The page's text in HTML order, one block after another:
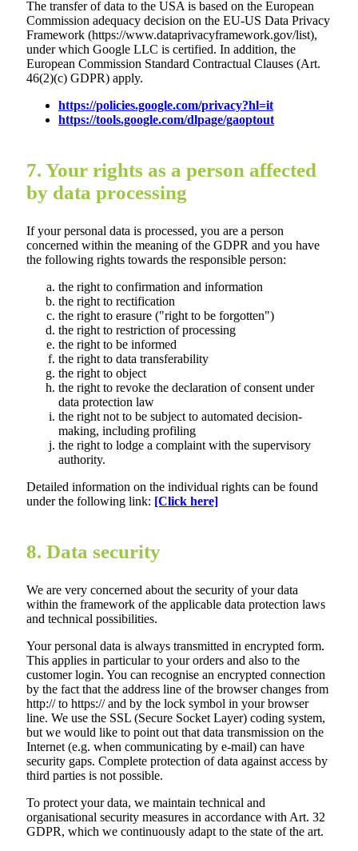
The transfer of data to the USA is based on the European
Commission adequacy decision on the EU-US Data Privacy
Framework (https://www.dataprivacyframework.gov/list),
under which Google LLC is certified. In addition, the
European Commission Standard Contractual Clauses (Art.
46(2)(c) GDPR) apply.
https://policies.google.com/privacy?hl=it
https://tools.google.com/dlpage/gaoptout
7. Your rights as a person affected
by data processing
If your personal data is processed, you are a person
concerned within the meaning of the GDPR and you have
the following rights towards the responsible person:
the right to confirmation and information
the right to rectification
the right to erasure ("right to be forgotten")
the right to restriction of processing
the right to be informed
the right to data transferability
the right to object
the right to revoke the declaration of consent under
data protection law
the right not to be subject to automated decision-
making, including profiling
the right to lodge a complaint with the supervisory
authority.
Detailed information on the individual rights can be found
under the following link: [Click here]
8. Data security
We are very concerned about the security of your data
within the framework of the applicable data protection laws
and technical possibilities.
Your personal data is always transmitted in encrypted form.
This applies in particular to your orders and also to the
customer login. You can recognise an encrypted connection
by the fact that the address line of the browser changes from
http:// to https:// and by the lock symbol in your browser
line. We use the SSL (Secure Socket Layer) coding system,
but we would like to point out that data transmission on the
Internet (e.g. when communicating by e-mail) can have
security gaps. Complete protection of data against access by
third parties is not possible.
To protect your data, we maintain technical and
organisational security measures in accordance with Art. 32
GDPR, which we continuously adapt to the state of the art.